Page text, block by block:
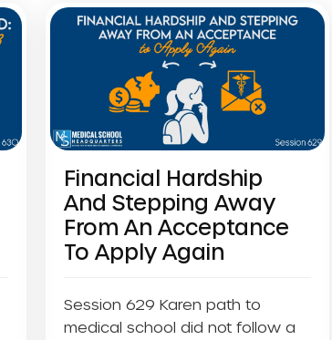
Financial Hardship
And Stepping Away
From An Acceptance
To Apply Again
Session 629 Karen path to
medical school did not follow a